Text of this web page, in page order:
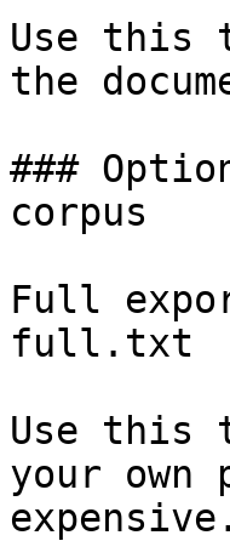
Use this
the
###
corpus
Full
full.txt
Use this
your
expensive.